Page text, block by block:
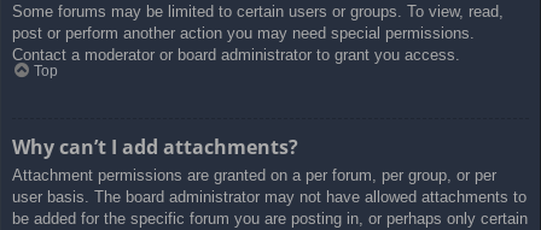
Some forums may be limited to certain users or groups. To view, read,
post or perform another action you may need special permissions.
Contact a moderator or board administrator to grant you access.
Top
Why can’t I add attachments?
Attachment permissions are granted on a per forum, per group, or per
user basis. The board administrator may not have allowed attachments to
be added for the specific forum you are posting in, or perhaps only certain